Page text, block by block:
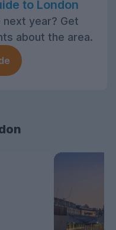
to London
year? Get
about the area.